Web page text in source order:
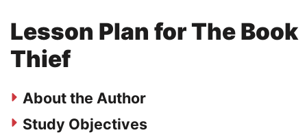
Lesson Plan for The Book
Thief
About the Author
Study Objectives